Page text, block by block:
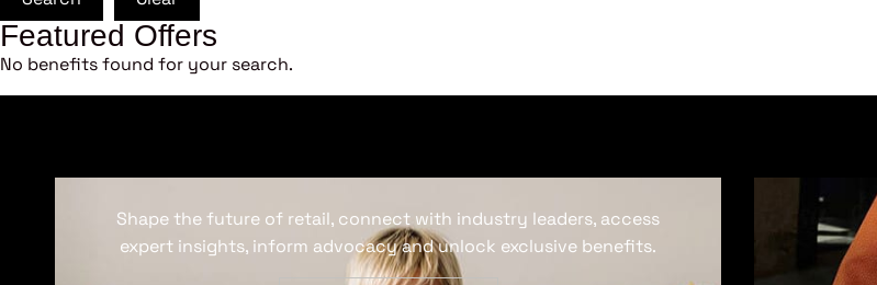
Featured Offers
No benefits found for your search.
Shape the future of retail, connect with industry leaders, access
expert insights, inform advocacy and unlock exclusive benefits.